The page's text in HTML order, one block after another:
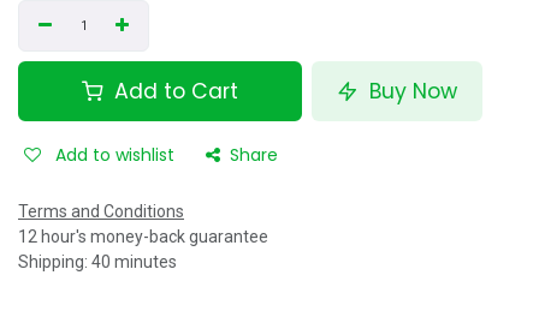
Add to Cart Buy Now
Add to wishlist Share
Terms and Conditions
12 hour's money-back guarantee
Shipping: 40 minutes